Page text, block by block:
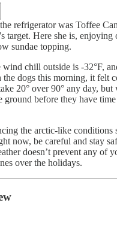
refrigerator was Toffee
target. Here she is, enjoying
sundae topping.
chill outside is -32°F,
dogs this morning, it felt
20° over 90° any day, but
ground before they have time
the arctic-like conditions
now, be careful and stay
doesn’t prevent any of
over the holidays.